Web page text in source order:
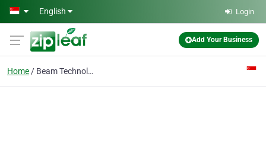
Skip to main content
English Login
Add Your Business
Home Beam Technology (mfg) Pte Ltd